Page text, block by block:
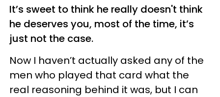
It’s sweet to think he really doesn't think
he deserves you, most of the time, it’s
just not the case.
Now I haven’t actually asked any of the
men who played that card what the
real reasoning behind it was, but I can